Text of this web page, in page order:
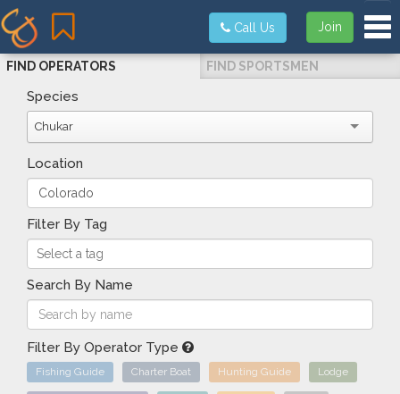
Join
Call Us
FIND OPERATORS FIND SPORTSMEN
Species
Chukar
Location
Filter By Tag
Search By Name
Filter By Operator Type
Fishing Guide Charter Boat Hunting Guide Lodge